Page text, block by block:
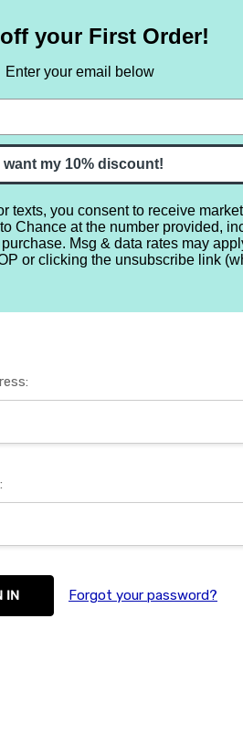
BY NOTE NEW
Forgot your password?
your First Order!
Enter your email below
I want my 10% discount!
texts, you consent to receive
Chance at the number provided,
Msg & data rates may
or clicking the unsubscribe link